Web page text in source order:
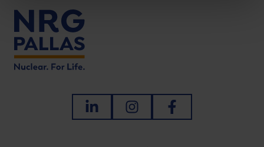
LinkedInInstagramFacebook